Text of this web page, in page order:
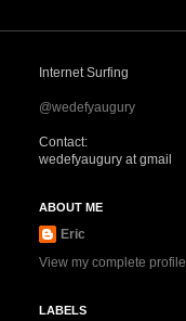
Internet Surfing
@wedefyaugury
Contact:
wedefyaugury at gmail
ABOUT ME
Eric
View my complete profile
LABELS